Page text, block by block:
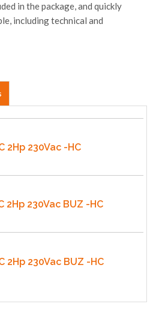
in the package, and quickly
including technical and
2Hp 230Vac -HC
2Hp 230Vac BUZ -HC
2Hp 230Vac BUZ -HC